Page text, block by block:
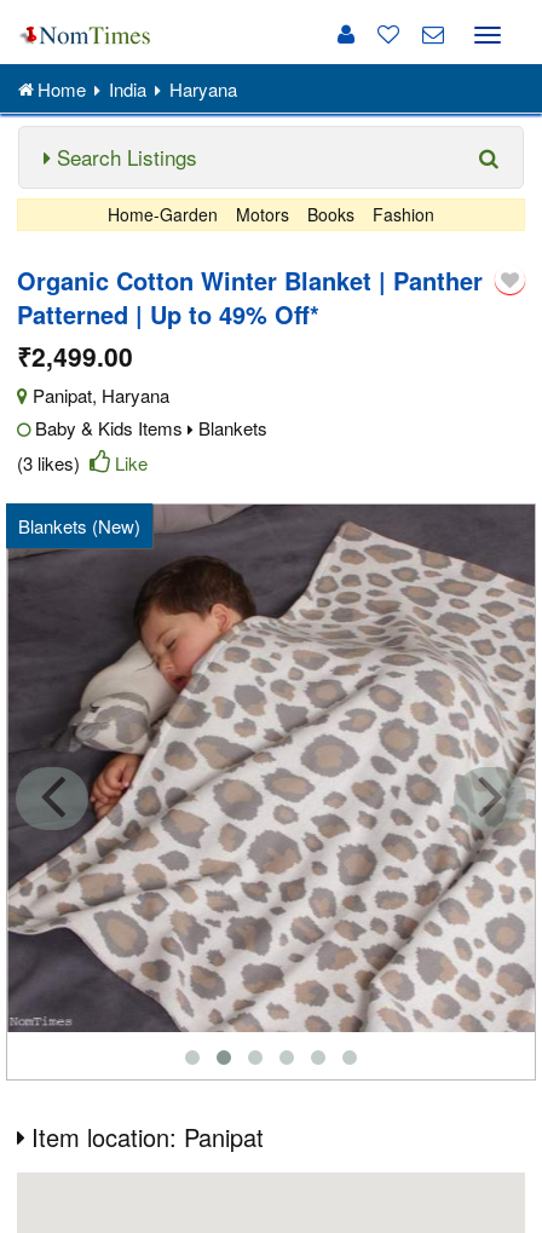
Toggle
Home India Haryana
Search Listings
Home-Garden Motors Books Fashion
Organic Cotton Winter Blanket | Panther
Patterned | Up to 49% Off*
₹2,499.00
Panipat, Haryana
Baby & Kids Items
Blankets
(3 likes)
Like
Blankets (New)
Item location: Panipat